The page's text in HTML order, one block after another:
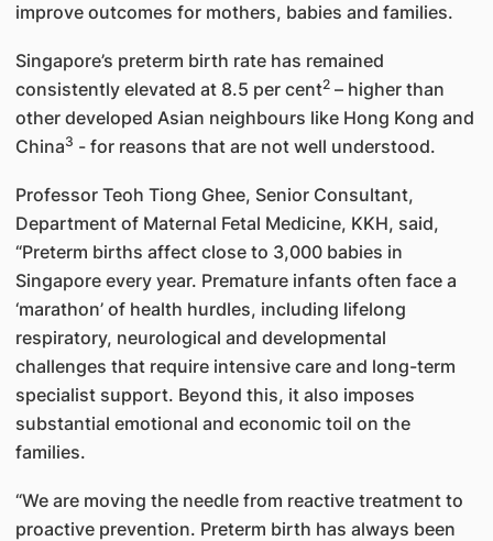
improve outcomes for mothers, babies and families.
Singapore’s preterm birth rate has remained
consistently elevated at 8.5 per cent2– higher than
other developed Asian neighbours like Hong Kong and
China3 - for reasons that are not well understood.
Professor Teoh Tiong Ghee, Senior Consultant,
Department of Maternal Fetal Medicine, KKH, said,
“Preterm births affect close to 3,000 babies in
Singapore every year. Premature infants often face a
‘marathon’ of health hurdles, including lifelong
respiratory, neurological and developmental
challenges that require intensive care and long-term
specialist support. Beyond this, it also imposes
substantial emotional and economic toil on the
families.
“We are moving the needle from reactive treatment to
proactive prevention. Preterm birth has always been